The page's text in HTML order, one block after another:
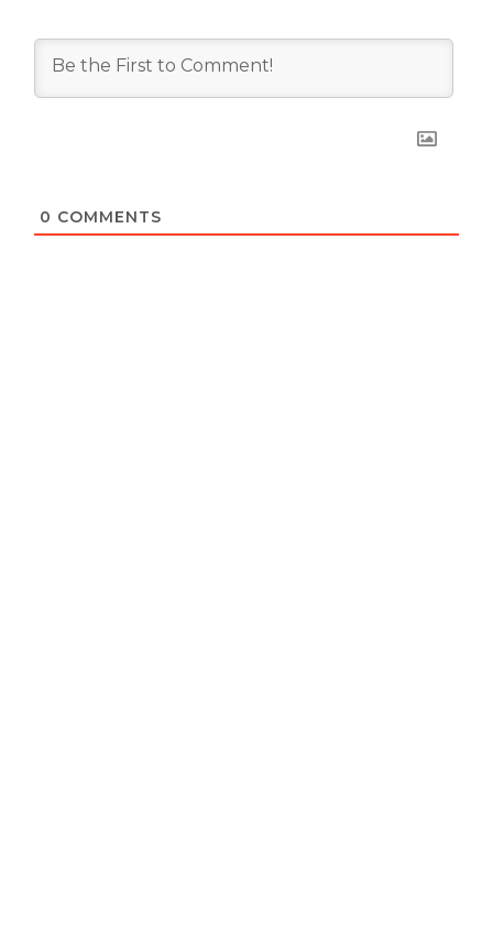
0 COMMENTS